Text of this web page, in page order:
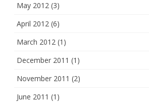
May 2012 (3)
April 2012 (6)
March 2012 (1)
December 2011 (1)
November 2011 (2)
June 2011 (1)